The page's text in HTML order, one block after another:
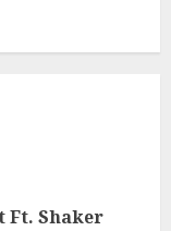
Ft. Shaker